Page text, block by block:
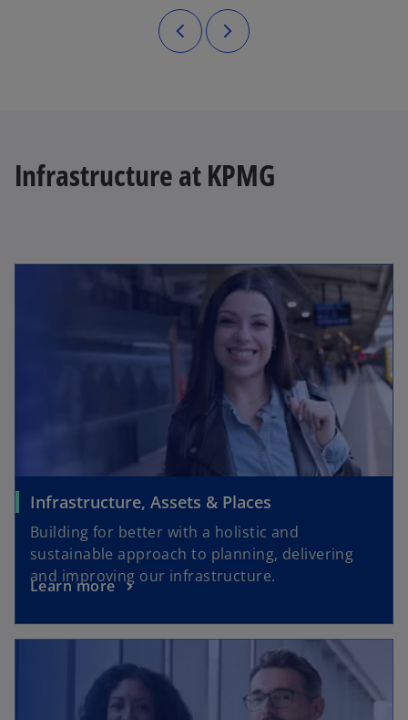
Infrastructure at KPMG
Infrastructure, Assets & Places
Building for better with a holistic and
sustainable approach to planning, delivering
and improving our infrastructure.
Learn more